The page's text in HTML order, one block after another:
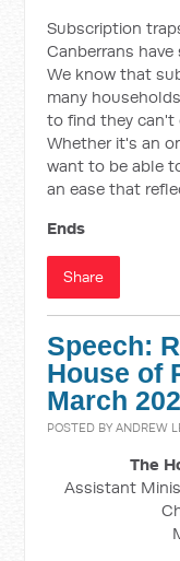
Subscription
Canberrans
We know that
many
to find they can't
Whether it's an
want to be able
an ease that
Ends
Share
Speech:
House of
March
POSTED BYANDREW
The
Assistant